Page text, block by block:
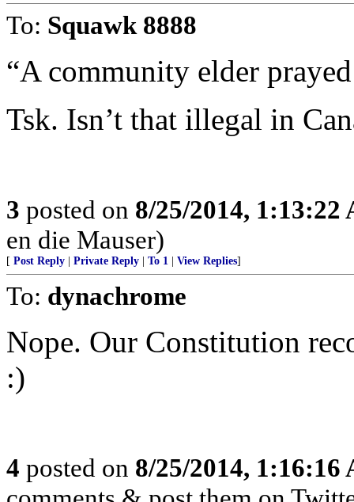
To: Squawk 8888
“A community elder
Tsk. Isn’t that illegal in
3 posted on 8/25/2014, 1:13:22
en die Mauser)
[ Post Reply Private Reply To 1 View Replies]
To: dynachrome
Nope. Our Constitution
:)
4 posted on 8/25/2014, 1:16:16